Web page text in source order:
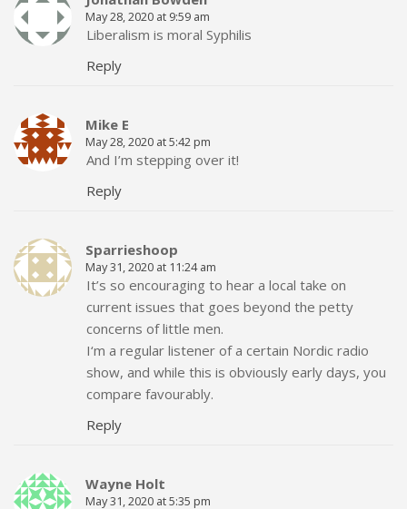
May 28, 2020 at 9:59 am
Liberalism is moral Syphilis
Reply
Mike E
May 28, 2020 at 5:42 pm
And I’m stepping over it!
Reply
Sparrieshoop
May 31, 2020 at 11:24 am
It’s so encouraging to hear a local take on
current issues that goes beyond the petty
concerns of little men.
I‘m a regular listener of a certain Nordic radio
show, and while this is obviously early days, you
compare favourably.
Reply
Wayne Holt
May 31, 2020 at 5:35 pm